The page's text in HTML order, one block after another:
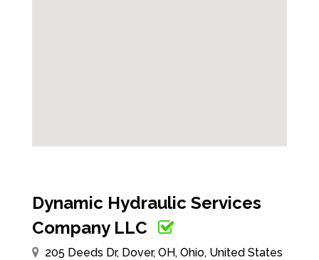
Dynamic Hydraulic Services
Company LLC
205 Deeds Dr, Dover, OH, Ohio, United States